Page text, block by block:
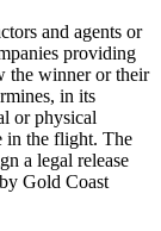
and agents or
providing
the winner or their
in its
or physical
in the flight. The
a legal release
Gold Coast